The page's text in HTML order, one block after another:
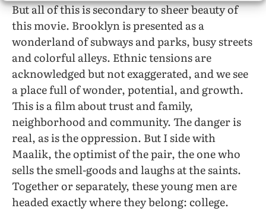
But all of this is secondary to sheer beauty of
this movie. Brooklyn is presented as a
wonderland of subways and parks, busy streets
and colorful alleys. Ethnic tensions are
acknowledged but not exaggerated, and we see
a place full of wonder, potential, and growth.
This is a film about trust and family,
neighborhood and community. The danger is
real, as is the oppression. But I side with
Maalik, the optimist of the pair, the one who
sells the smell-goods and laughs at the saints.
Together or separately, these young men are
headed exactly where they belong: college.